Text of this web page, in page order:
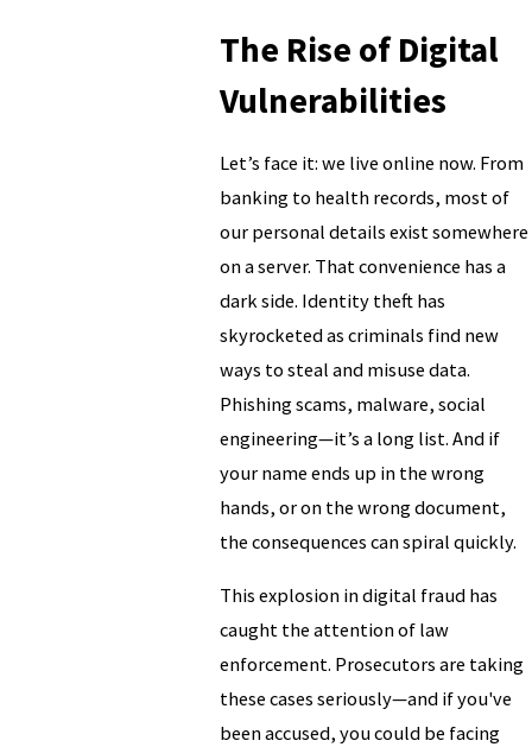
The Rise of Digital
Vulnerabilities
Let’s face it: we live online now. From
banking to health records, most of
our personal details exist somewhere
on a server. That convenience has a
dark side. Identity theft has
skyrocketed as criminals find new
ways to steal and misuse data.
Phishing scams, malware, social
engineering—it’s a long list. And if
your name ends up in the wrong
hands, or on the wrong document,
the consequences can spiral quickly.
This explosion in digital fraud has
caught the attention of law
enforcement. Prosecutors are taking
these cases seriously—and if you've
been accused, you could be facing